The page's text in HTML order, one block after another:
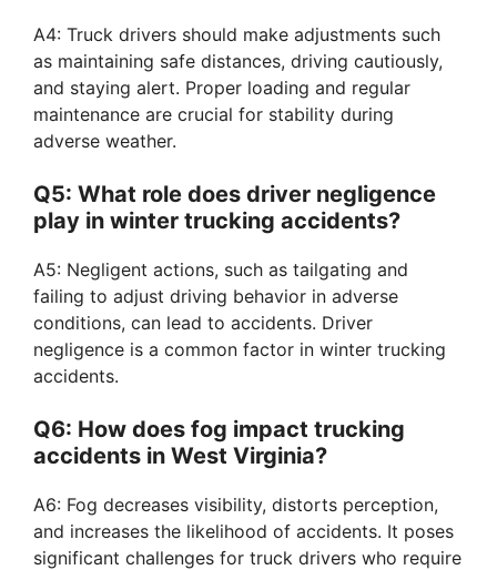
A4: Truck drivers should make adjustments such
as maintaining safe distances, driving cautiously,
and staying alert. Proper loading and regular
maintenance are crucial for stability during
adverse weather.
Q5: What role does driver negligence
play in winter trucking accidents?
A5: Negligent actions, such as tailgating and
failing to adjust driving behavior in adverse
conditions, can lead to accidents. Driver
negligence is a common factor in winter trucking
accidents.
Q6: How does fog impact trucking
accidents in West Virginia?
A6: Fog decreases visibility, distorts perception,
and increases the likelihood of accidents. It poses
significant challenges for truck drivers who require